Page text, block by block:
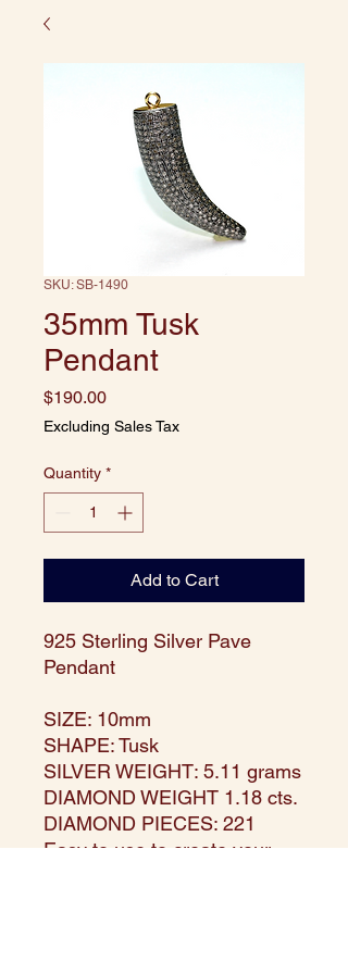
SKU: SB-1490
35mm Tusk
Pendant
$190.00Price
Excluding Sales Tax
Quantity *
Add to Cart
925 Sterling Silver Pave
Pendant
SIZE: 10mm
SHAPE: Tusk
SILVER WEIGHT: 5.11 grams
DIAMOND WEIGHT 1.18 cts.
DIAMOND PIECES: 221
Easy to use to create your